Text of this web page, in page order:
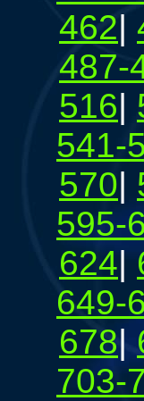
462|
487-
516|
541-
570|
595-
624|
649-
678|
703-